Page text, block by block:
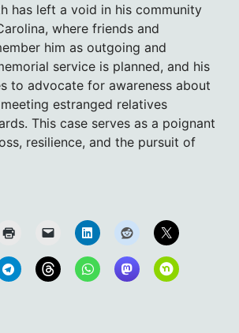
has left a void in his community
where friends and
him as outgoing and
service is planned, and his
to advocate for awareness about
estranged relatives
This case serves as a poignant
resilience, and the pursuit of